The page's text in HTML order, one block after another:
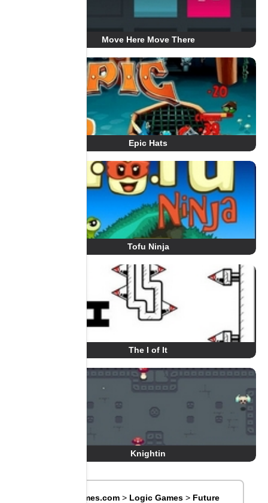
Move Here Move There
Epic Hats
Tofu Ninja
The I of It
Knightin
Big8Games.com > Logic Games > Future